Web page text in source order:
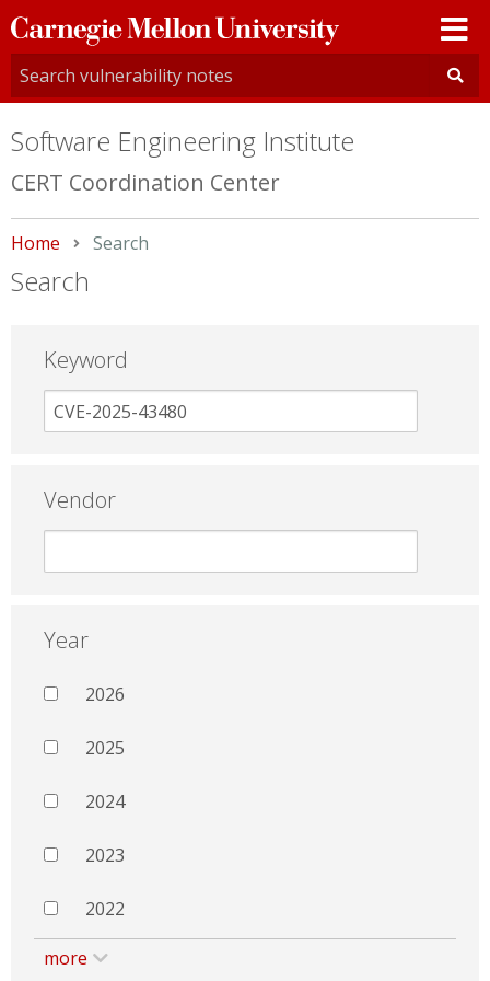
Carnegie
Mellon
University
Software Engineering Institute
CERT Coordination Center
Home Current:
Search
Search
Keyword
Vendor
Year
2026
2025
2024
2023
2022
more